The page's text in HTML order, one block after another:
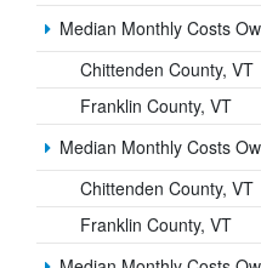
Median Monthly Costs
Chittenden County, VT
Franklin County, VT
Median Monthly Costs
Chittenden County, VT
Franklin County, VT